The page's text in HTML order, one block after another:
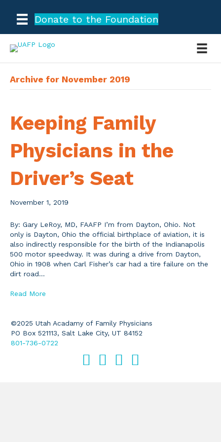
Donate to the Foundation
Archive for November 2019
Keeping Family
Physicians in the
Driver’s Seat
November 1, 2019
By: Gary LeRoy, MD, FAAFP I’m from Dayton, Ohio. Not
only is Dayton, Ohio the official birthplace of aviation, it is
also indirectly responsible for the birth of the Indianapolis
500 motor speedway. It was during a drive from Dayton,
Ohio in 1908 when Carl Fisher’s car had a tire failure on the
dirt road…
Read More
©2025 Utah Acadamy of Family Physicians
PO Box 521113, Salt Lake City, UT 84152
801-736-0722
FacebookTwitterLinkedInInstagram